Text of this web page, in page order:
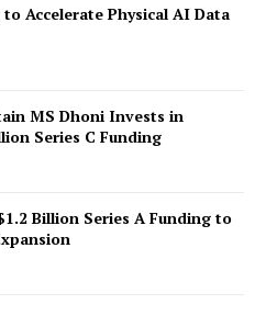
Accelerate Physical AI Data
MS Dhoni Invests in
Series C Funding
Billion Series A Funding to